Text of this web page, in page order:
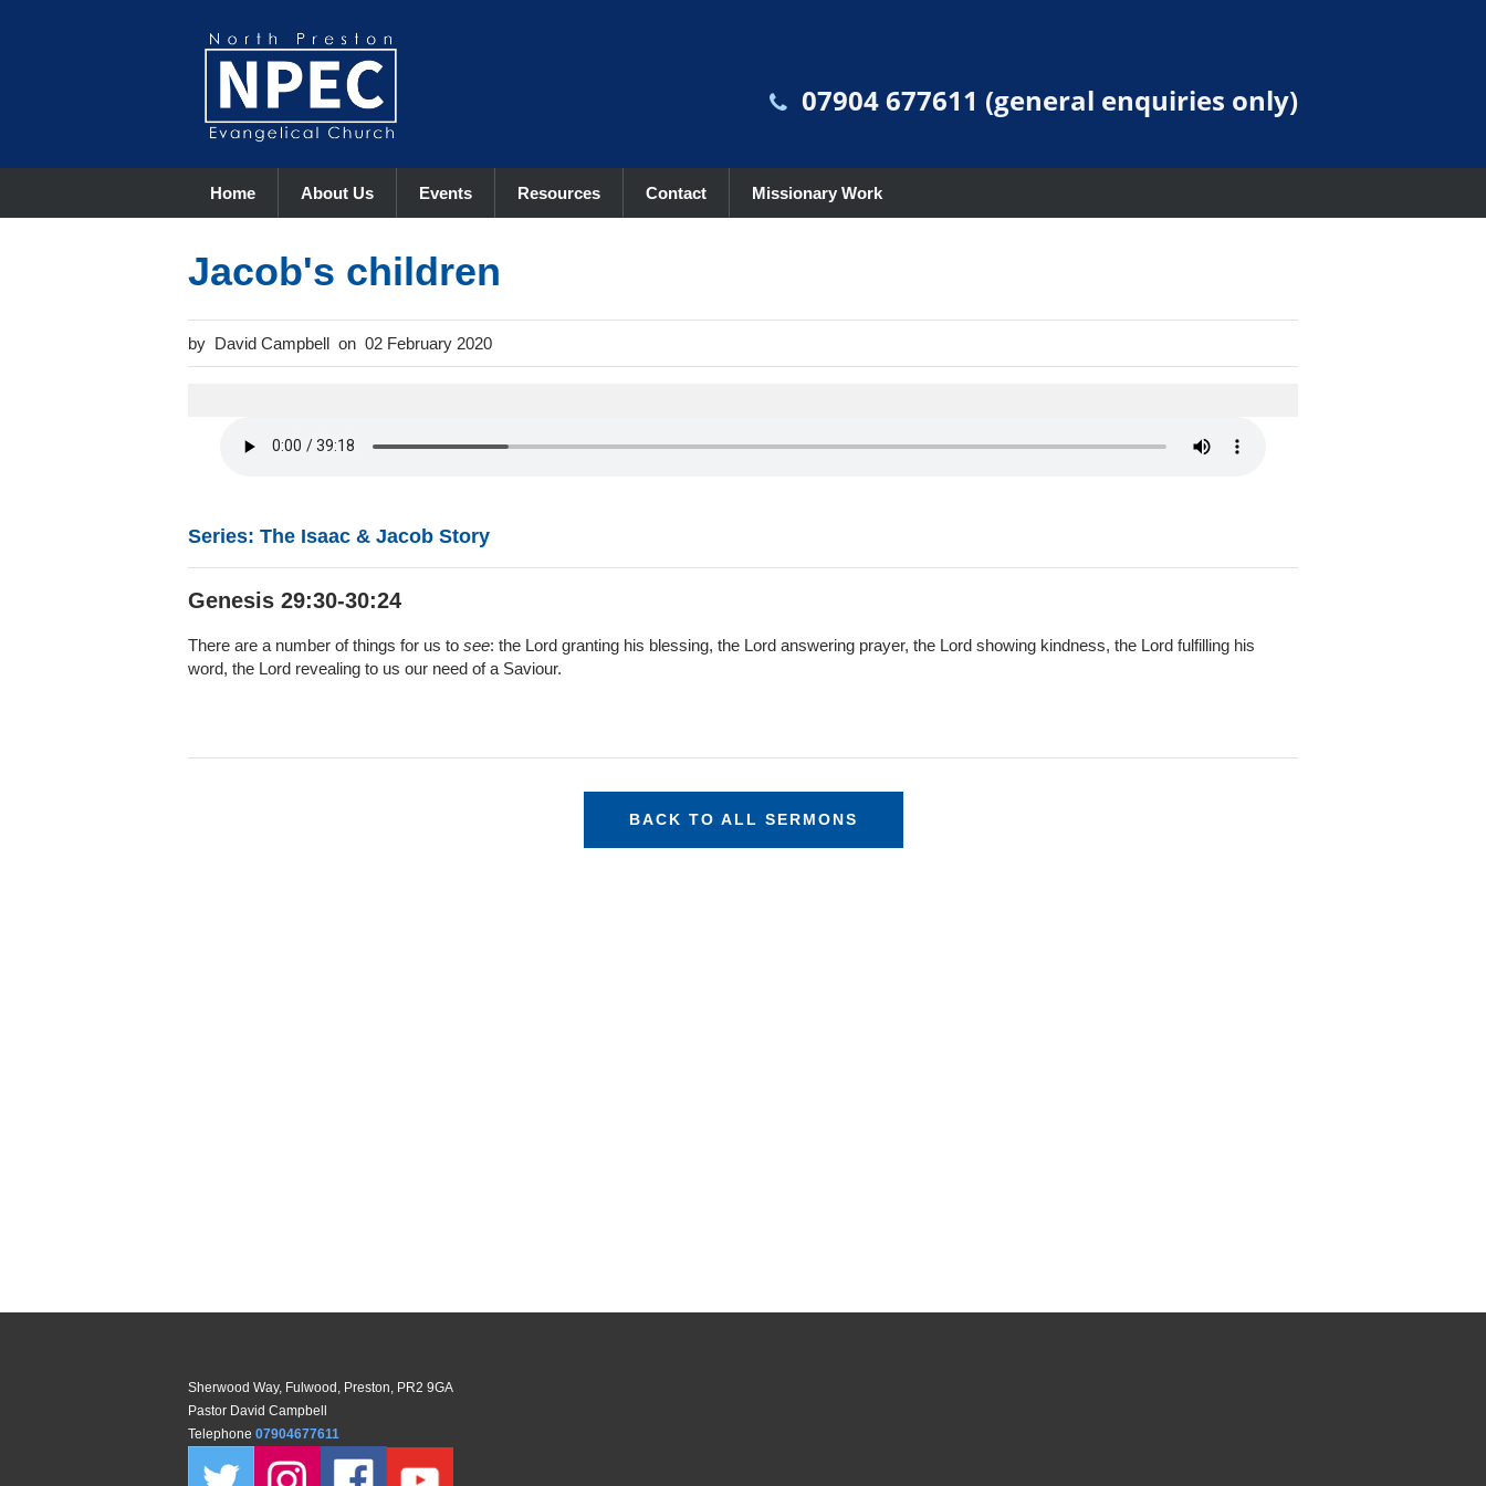
07904 677611 (general enquiries only)
Home About Us Events Resources Contact Missionary Work
Jacob's children
David Campbell 02 February 2020
Series: The Isaac & Jacob Story
Genesis 29:30-30:24
There are a number of things for us to see: the Lord granting his blessing, the Lord answering prayer, the Lord showing kindness, the Lord fulfilling his
word, the Lord revealing to us our need of a Saviour.
BACK TO ALL SERMONS
Sherwood Way, Fulwood, Preston, PR2 9GA
Pastor David Campbell
Telephone 07904677611